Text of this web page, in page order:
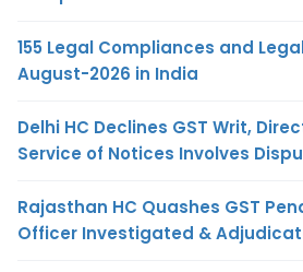
155 Legal Compliances and
August-2026 in India
Delhi HC Declines GST Writ,
Service of Notices Involves
Rajasthan HC Quashes GST
Officer Investigated &